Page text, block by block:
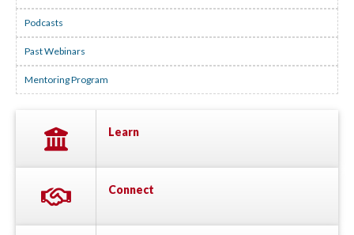
Podcasts
Past Webinars
Mentoring Program
Learn
Connect